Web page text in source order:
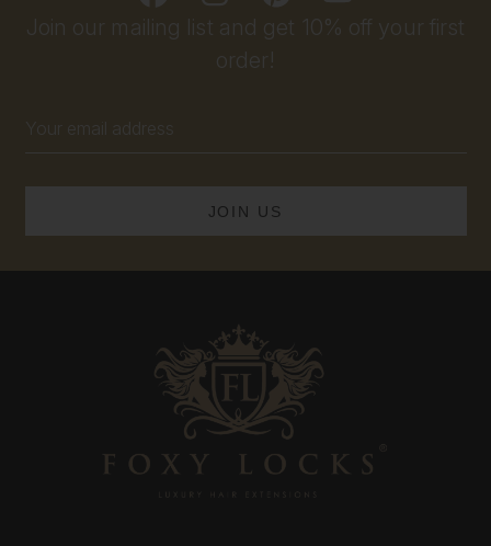
Join our mailing list and get 10% off your first
order!
Address